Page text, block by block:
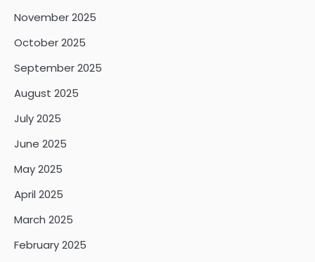
November 2025
October 2025
September 2025
August 2025
July 2025
June 2025
May 2025
April 2025
March 2025
February 2025